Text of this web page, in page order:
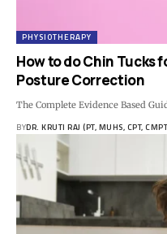
PHYSIOTHERAPY
How to do Chin Tucks
Posture Correction
The Complete Evidence Based
BYDR. KRUTI RAJ (PT, MUHS, CPT,